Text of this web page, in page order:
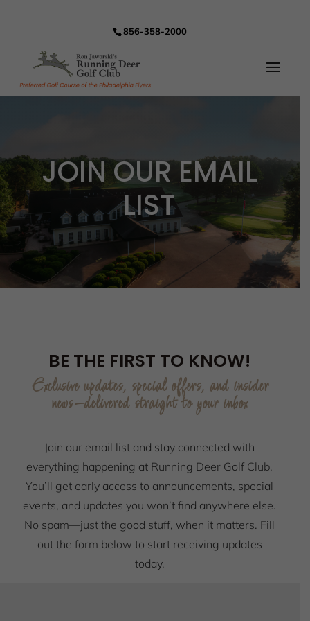
856-358-2000
JOIN OUR EMAIL
LIST
BE THE FIRST TO KNOW!
Exclusive updates, special offers, and insider
news—delivered straight to your inbox
Join our email list and stay connected with
everything happening at Running Deer Golf Club.
You’ll get early access to announcements, special
events, and updates you won’t find anywhere else.
No spam—just the good stuff, when it matters. Fill
out the form below to start receiving updates
today.